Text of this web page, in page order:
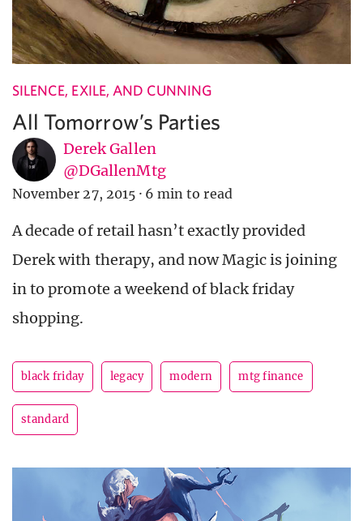
SILENCE, EXILE, AND CUNNING
All Tomorrow’s Parties
Derek Gallen
@DGallenMtg
November 27, 2015 · 6 min to read
A decade of retail hasn’t exactly provided
Derek with therapy, and now Magic is joining
in to promote a weekend of black friday
shopping.
black friday legacy modern mtg finance
standard